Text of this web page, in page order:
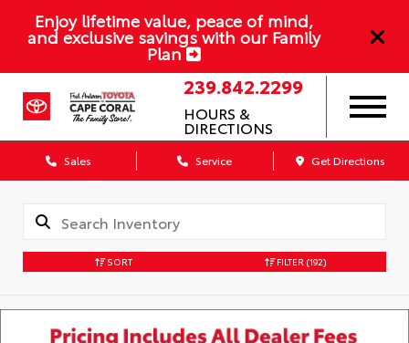
Enjoy lifetime value, peace of mind,
and exclusive savings with our Family
Plan
239.842.2299
HOURS &
DIRECTIONS
Sales Service Get Directions
SORT FILTER (192)